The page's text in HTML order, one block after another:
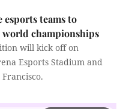
esports teams to
world championships
will kick off on
Esports Stadium and